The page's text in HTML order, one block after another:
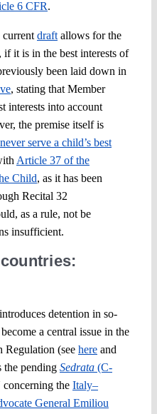
6 CFR.
draftallows for the
if it is in the best interests of
been laid down in
, stating that Member
interests into account
the premise itself is
never serve a child’s best
Article 37 of the
Child, as it has been
Recital 32
as a rule, not be
insufficient.
detention in so-
a central issue in the
Regulation (see hereand
the pending Sedrata(C-
the Italy–
General Emiliou